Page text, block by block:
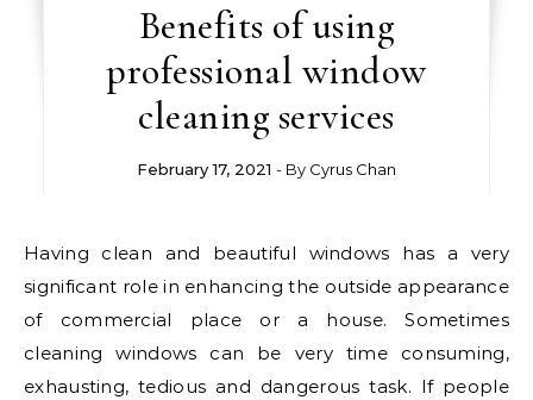
Benefits of using
professional window
cleaning services
February 17, 2021 - By Cyrus Chan
Having clean and beautiful windows has a very
significant role in enhancing the outside appearance
of commercial place or a house. Sometimes
cleaning windows can be very time consuming,
exhausting, tedious and dangerous task. If people